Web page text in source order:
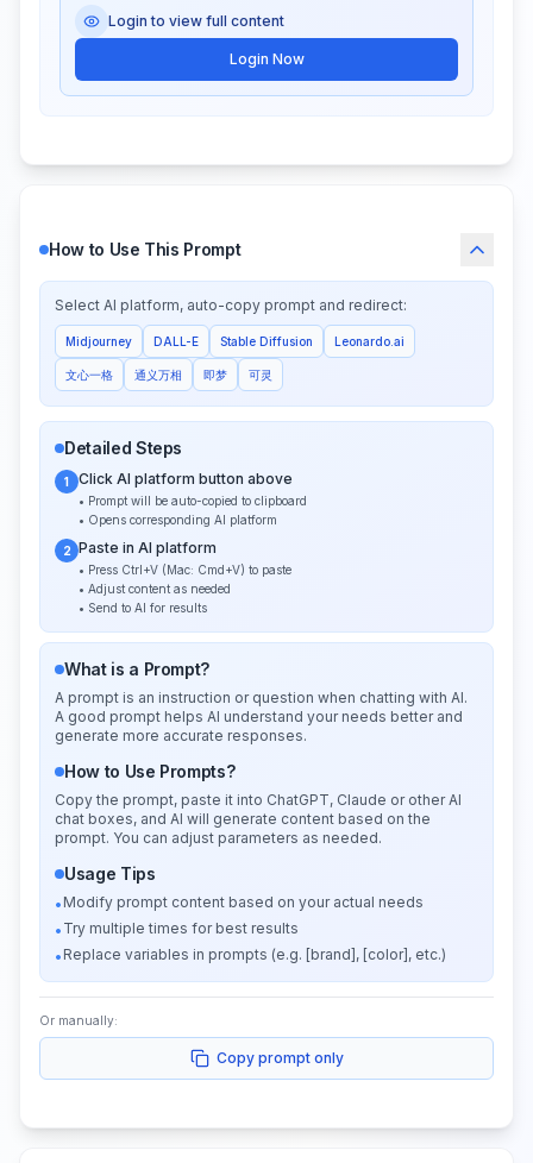
Login to view full content
Login Now
How to Use This Prompt
Select AI platform, auto-copy prompt and redirect:
Midjourney DALL-E Stable Diffusion Leonardo.ai
文心一格 通义万相 即梦 可灵
Detailed Steps
1 Click AI platform button above
• Prompt will be auto-copied to clipboard
• Opens corresponding AI platform
2 Paste in AI platform
• Press Ctrl+V (Mac: Cmd+V) to paste
• Adjust content as needed
• Send to AI for results
What is a Prompt?
A prompt is an instruction or question when chatting with AI.
A good prompt helps AI understand your needs better and
generate more accurate responses.
How to Use Prompts?
Copy the prompt, paste it into ChatGPT, Claude or other AI
chat boxes, and AI will generate content based on the
prompt. You can adjust parameters as needed.
Usage Tips
• Modify prompt content based on your actual needs
• Try multiple times for best results
• Replace variables in prompts (e.g. [brand], [color], etc.)
Or manually:
Copy prompt only